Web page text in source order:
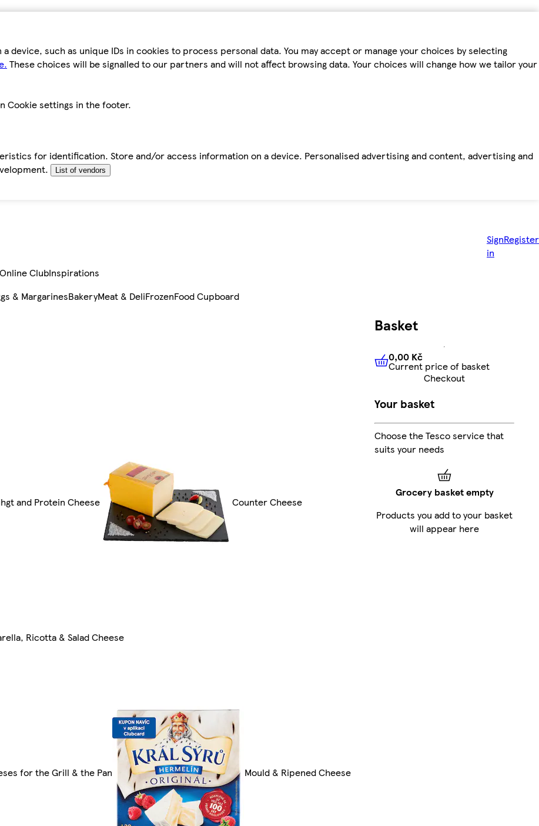
device, such as unique IDs in cookies to process personal data. You may accept or manage your choices by selecting
These choices will be signalled to our partners and will not affect browsing data. Your choices will change how we tailor your
Cookie settings in the footer.
for identification. Store and/or access information on a device. Personalised advertising and content, advertising and
List of vendors
Sign
in
Register
Online ClubInspirations
& MargarinesBakeryMeat & DeliFrozenFood Cupboard
and Protein Cheese Counter Cheese
Ricotta & Salad Cheese
for the Grill & the Pan Mould & Ripened Cheese
Basket
0,00 KčCurrent price of
0,00 Kč
Current price of basket
Checkout
Your basket
Choose the Tesco service that
suits your needs
Grocery basket empty
Products you add to your basket
will appear here